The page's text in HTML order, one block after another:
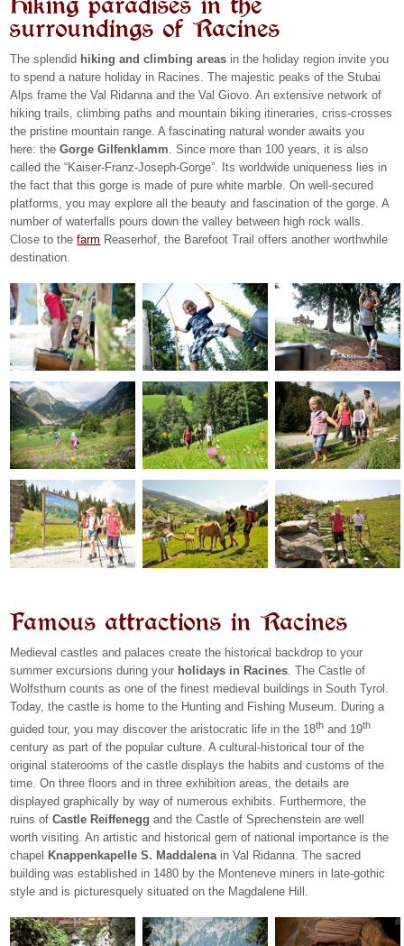
Hiking paradises in the
surroundings of Racines
The splendid hiking and climbing areas in the holiday region invite you
to spend a nature holiday in Racines. The majestic peaks of the Stubai
Alps frame the Val Ridanna and the Val Giovo. An extensive network of
hiking trails, climbing paths and mountain biking itineraries, criss-crosses
the pristine mountain range. A fascinating natural wonder awaits you
here: theGorge Gilfenklamm. Since more than 100 years, it is also
called the “Kaiser-Franz-Joseph-Gorge”. Its worldwide uniqueness lies in
the fact that this gorge is made of pure white marble. On well-secured
platforms, you may explore all the beauty and fascination of the gorge. A
number of waterfalls pours down the valley between high rock walls.
Close to thefarm Reaserhof, the Barefoot Trail offers another worthwhile
destination.
Famous attractions in Racines
Medieval castles and palaces create the historical backdrop to your
summer excursions during your holidays in Racines . The Castle of
Wolfsthurn counts as one of the finest medieval buildings in South Tyrol.
Today, the castle is home to the Hunting and Fishing Museum. During a
guided tour, you may discover the aristocratic life in the 18th and 19th
century as part of the popular culture. A cultural-historical tour of the
original staterooms of the castle displays the habits and customs of the
time. On three floors and in three exhibition areas, the details are
displayed graphically by way of numerous exhibits. Furthermore, the
ruins ofCastle Reiffenegg and the Castle of Sprechenstein are well
worth visiting. An artistic and historical gem of national importance is the
chapel Knappenkapelle S. Maddalena in Val Ridanna. The sacred
building was established in 1480 by the Monteneve miners in late-gothic
style and is picturesquely situated on the Magdalene Hill.